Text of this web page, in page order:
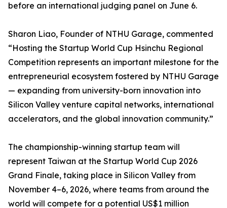
before an international judging panel on June 6.
Sharon Liao, Founder of NTHU Garage, commented
“Hosting the Startup World Cup Hsinchu Regional
Competition represents an important milestone for the
entrepreneurial ecosystem fostered by NTHU Garage
— expanding from university-born innovation into
Silicon Valley venture capital networks, international
accelerators, and the global innovation community.”
The championship-winning startup team will
represent Taiwan at the Startup World Cup 2026
Grand Finale, taking place in Silicon Valley from
November 4–6, 2026, where teams from around the
world will compete for a potential US$1 million